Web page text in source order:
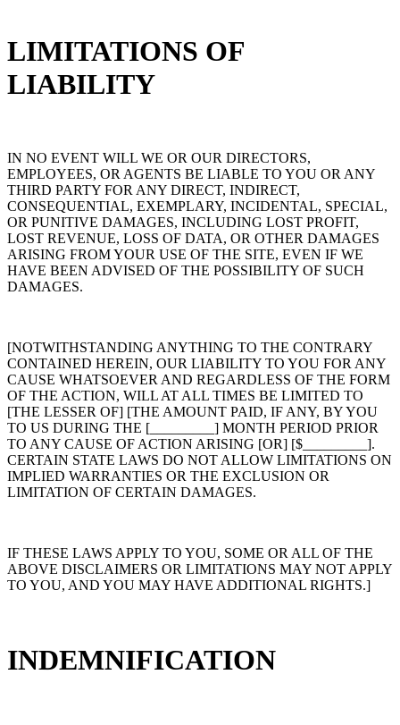
LIMITATIONS OF
LIABILITY
IN NO EVENT WILL WE OR OUR DIRECTORS,
EMPLOYEES, OR AGENTS BE LIABLE TO YOU OR ANY
THIRD PARTY FOR ANY DIRECT, INDIRECT,
CONSEQUENTIAL, EXEMPLARY, INCIDENTAL, SPECIAL,
OR PUNITIVE DAMAGES, INCLUDING LOST PROFIT,
LOST REVENUE, LOSS OF DATA, OR OTHER DAMAGES
ARISING FROM YOUR USE OF THE SITE, EVEN IF WE
HAVE BEEN ADVISED OF THE POSSIBILITY OF SUCH
DAMAGES.
[NOTWITHSTANDING ANYTHING TO THE CONTRARY
CONTAINED HEREIN, OUR LIABILITY TO YOU FOR ANY
CAUSE WHATSOEVER AND REGARDLESS OF THE FORM
OF THE ACTION, WILL AT ALL TIMES BE LIMITED TO
[THE LESSER OF] [THE AMOUNT PAID, IF ANY, BY YOU
TO US DURING THE [_________] MONTH PERIOD PRIOR
TO ANY CAUSE OF ACTION ARISING [OR] [$_________].
CERTAIN STATE LAWS DO NOT ALLOW LIMITATIONS ON
IMPLIED WARRANTIES OR THE EXCLUSION OR
LIMITATION OF CERTAIN DAMAGES.
IF THESE LAWS APPLY TO YOU, SOME OR ALL OF THE
ABOVE DISCLAIMERS OR LIMITATIONS MAY NOT APPLY
TO YOU, AND YOU MAY HAVE ADDITIONAL RIGHTS.]
INDEMNIFICATION